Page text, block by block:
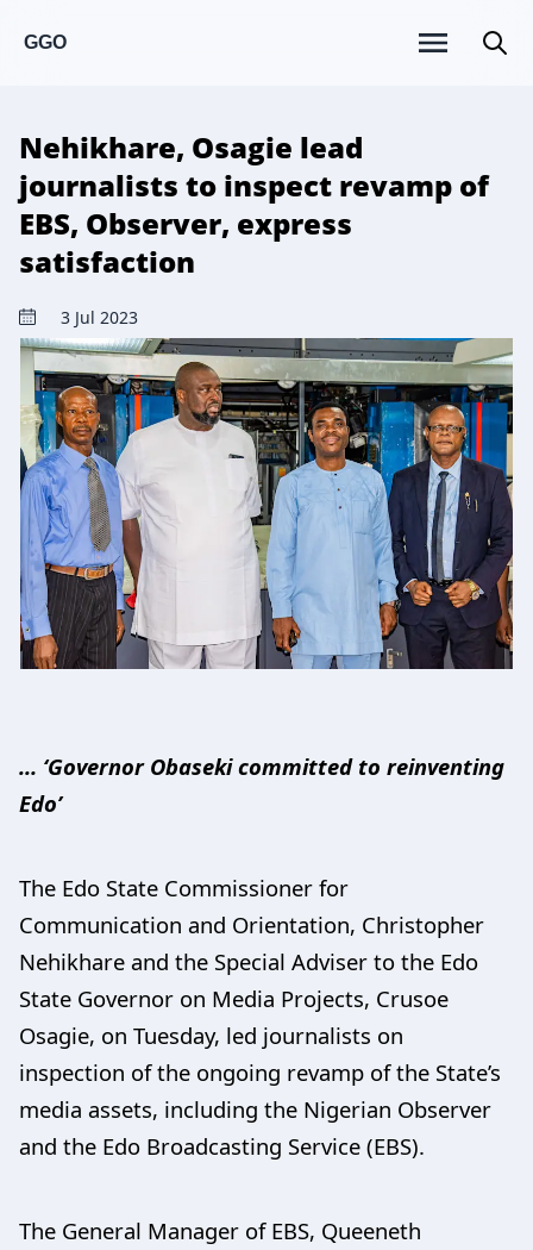
GGO
Nehikhare, Osagie lead
journalists to inspect revamp of
EBS, Observer, express
satisfaction
3 Jul 2023
… ‘Governor Obaseki committed to reinventing
Edo’
The Edo State Commissioner for
Communication and Orientation, Christopher
Nehikhare and the Special Adviser to the Edo
State Governor on Media Projects, Crusoe
Osagie, on Tuesday, led journalists on
inspection of the ongoing revamp of the State’s
media assets, including the Nigerian Observer
and the Edo Broadcasting Service (EBS).
The General Manager of EBS, Queeneth